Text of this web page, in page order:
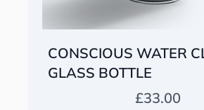
CONSCIOUS WATER
GLASS BOTTLE
Prix
£33.00